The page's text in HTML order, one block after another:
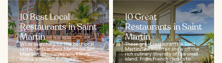
10 Best Local
Restaurants in Saint
Martin
While searching for the best local
restaurants in Saint Martin (or Sint
Maarten, of course), you’ll likely
notice a distinct European...
10 Great
Restaurants in Saint
Martin
These great restaurants in Saint
Martin/Sint Maarten show off the
rich culinary diversity of this small
island. From French classics to...